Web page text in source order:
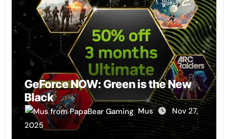
GeForce NOW: Green is the New
Black
Mus
Nov 27,
2025